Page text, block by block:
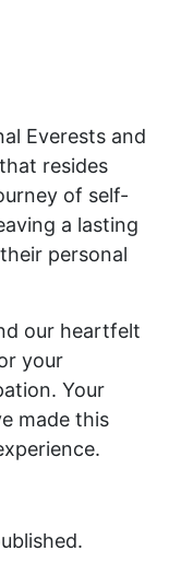
Everests and
resides
of self-
a lasting
personal
our heartfelt
your
Your
made this